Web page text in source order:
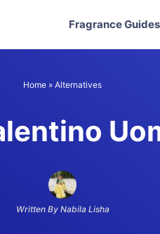
Fragrance Guides
Home » Alternatives
Written By Nabila Lisha